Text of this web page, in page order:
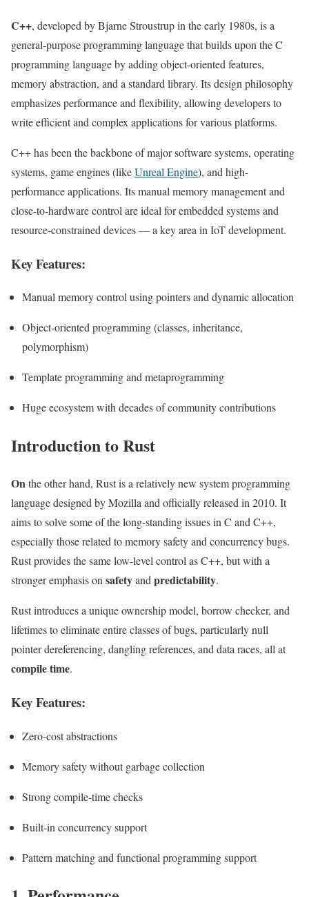
C++, developed by Bjarne Stroustrup in the early 1980s, is a
general-purpose programming language that builds upon the C
programming language by adding object-oriented features,
memory abstraction, and a standard library. Its design philosophy
emphasizes performance and flexibility, allowing developers to
write efficient and complex applications for various platforms.
C++ has been the backbone of major software systems, operating
systems, game engines (likeUnreal Engine), and high-
performance applications. Its manual memory management and
close-to-hardware control are ideal for embedded systems and
resource-constrained devices — a key area in IoT development.
Key Features:
Manual memory control using pointers and dynamic allocation
Object-oriented programming (classes, inheritance,
polymorphism)
Template programming and metaprogramming
Huge ecosystem with decades of community contributions
Introduction to Rust
Onthe other hand, Rust is a relatively new system programming
language designed by Mozilla and officially released in 2010. It
aims to solve some of the long-standing issues in C and C++,
especially those related to memory safety and concurrency bugs.
Rust provides the same low-level control as C++, but with a
stronger emphasis on safetyand predictability.
Rust introduces a unique ownership model, borrow checker, and
lifetimes to eliminate entire classes of bugs, particularly null
pointer dereferencing, dangling references, and data races, all at
compile time.
Key Features:
Zero-cost abstractions
Memory safety without garbage collection
Strong compile-time checks
Built-in concurrency support
Pattern matching and functional programming support